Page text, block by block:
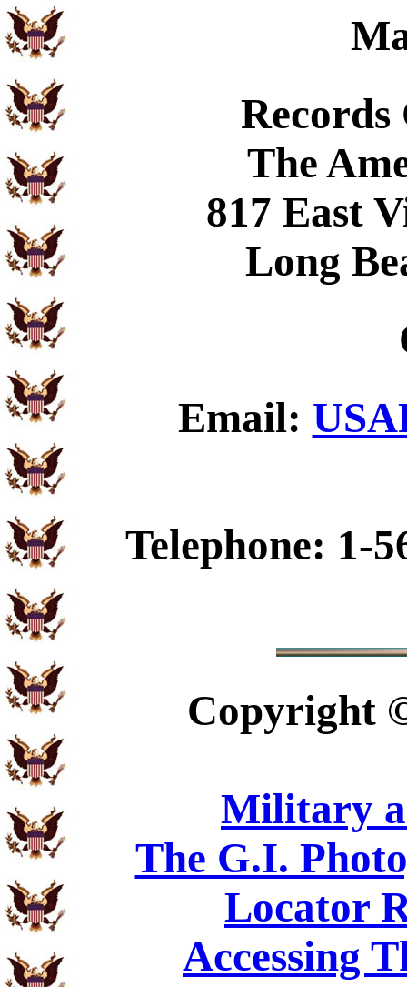
The
817 East
Long
Email:
Telephone: 1-
Copyright
Military
The G.I.
Locator
Accessing